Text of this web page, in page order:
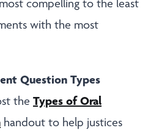
compelling to the least
with the most
Question Types
the Types ofOral
handout to help justices